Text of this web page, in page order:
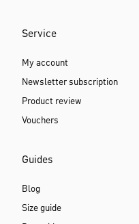
Service
My account
Newsletter subscription
Product review
Vouchers
Guides
Blog
Size guide